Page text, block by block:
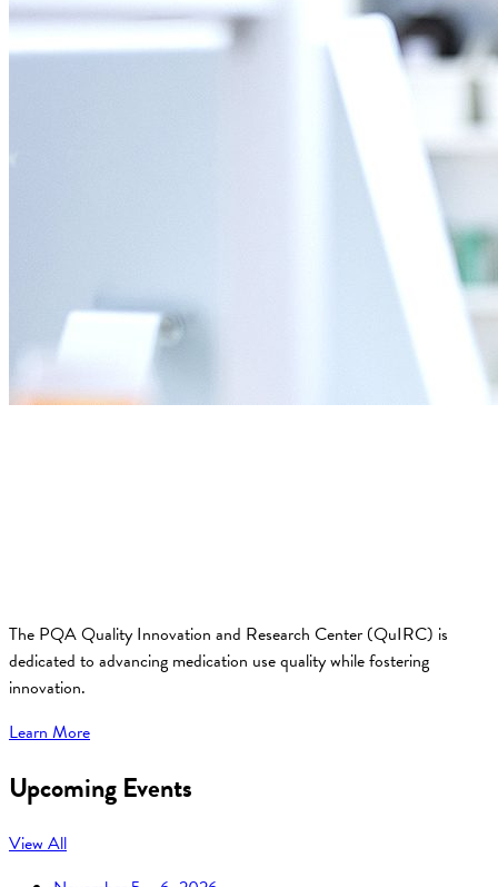
The PQA Quality Innovation and Research Center (QuIRC) is
dedicated to advancing medication use quality while fostering
innovation.
Learn More
Upcoming Events
View All